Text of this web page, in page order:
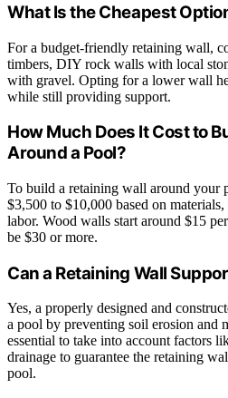
What Is the Cheapest
For a budget-friendly retaining wall,
timbers, DIY rock walls with local
with gravel. Opting for a lower wall
while still providing support.
How Much Does It Cost to
Around a Pool?
To build a retaining wall around your
$3,500 to $10,000 based on
labor. Wood walls start around $15
be $30 or more.
Can a Retaining Wall
Yes, a properly designed and
a pool by preventing soil erosion and
essential to take into account factors
drainage to guarantee the retaining
pool.